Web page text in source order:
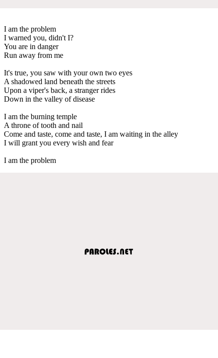
I am the problem
I warned you, didn't I?
You are in danger
Run away from me
It's true, you saw with your own two eyes
A shadowed land beneath the streets
Upon a viper's back, a stranger rides
Down in the valley of disease
I am the burning temple
A throne of tooth and nail
Come and taste, come and taste, I am waiting in the alley
I will grant you every wish and fear
I am the problem